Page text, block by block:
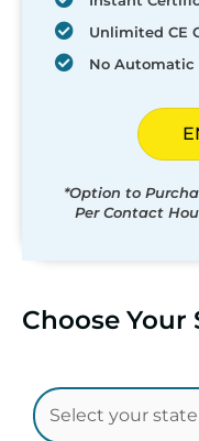
Unlimited CE
No Automatic
*Option to
Per Contact
Choose Your